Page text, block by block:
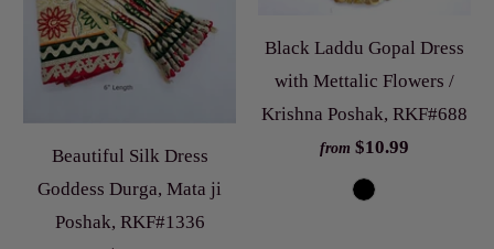
Beautiful Silk Dress
Goddess Durga, Mata ji
Poshak, RKF#1336
Black Laddu Gopal Dress
with Mettalic Flowers /
Krishna Poshak, RKF#688
from $10.99